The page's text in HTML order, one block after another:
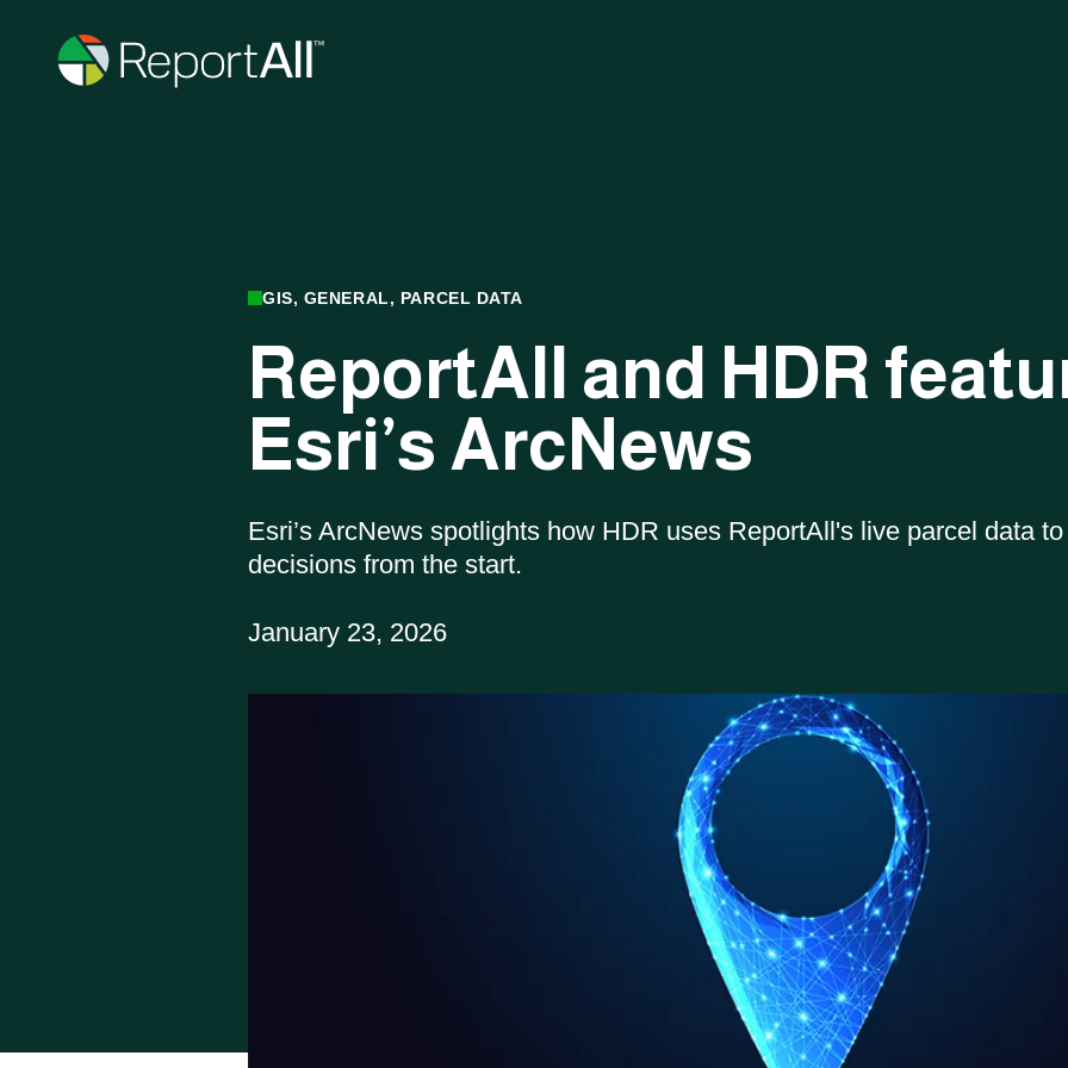
On-the-go mobile app
National Parcel
Layer
Report All Feature
sales@reportallusa.com
GIS, GENERAL, PARCEL DATA
ReportAll and HDR
Esri’s ArcNews
Esri’s ArcNews spotlights how HDR uses ReportAll's live parcel data
decisions from the start.
January 23, 2026